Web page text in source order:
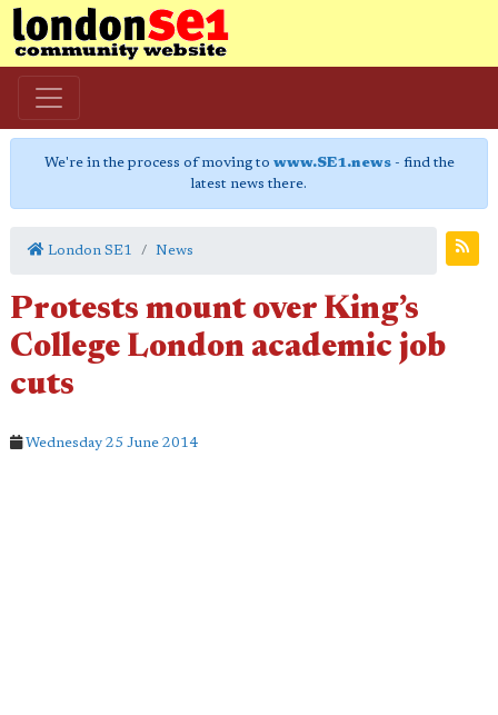
We're in the process of moving to www.SE1.news- find the
latest news there.
London SE1 News
Protests mount over King’s
College London academic job
cuts
Wednesday 25 June 2014